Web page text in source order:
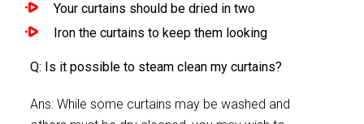
Your curtains should be dried in two
Iron the curtains to keep them looking
Q: Is it possible to steam clean my curtains?
Ans: While some curtains may be washed and